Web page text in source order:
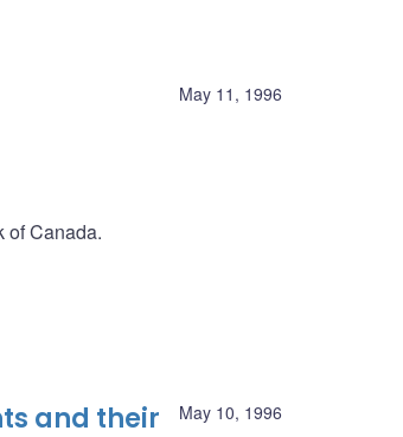
May 11, 1996
of Canada.
May 10, 1996
and their